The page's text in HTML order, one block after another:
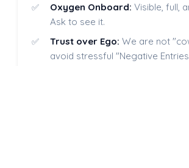
Oxygen Onboard: Visible, full,
Ask to see it.
Trust over Ego: We are not
avoid stressful "Negative